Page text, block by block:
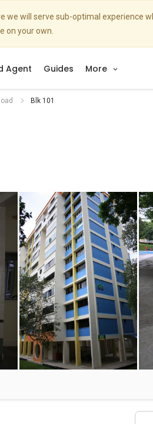
will serve sub-optimal experience
on your own.
Agent Guides More
Blk 101